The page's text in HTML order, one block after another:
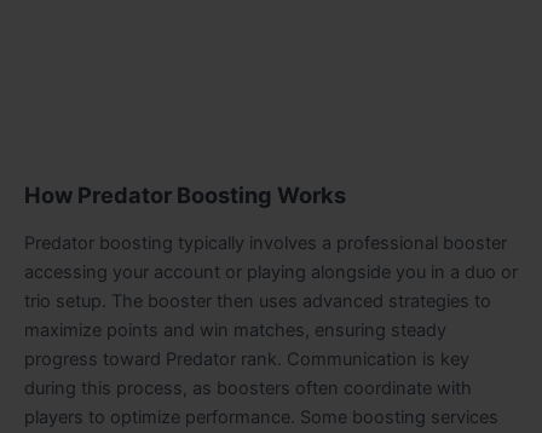
How Predator Boosting Works
Predator boosting typically involves a professional booster
accessing your account or playing alongside you in a duo or
trio setup. The booster then uses advanced strategies to
maximize points and win matches, ensuring steady
progress toward Predator rank. Communication is key
during this process, as boosters often coordinate with
players to optimize performance. Some boosting services